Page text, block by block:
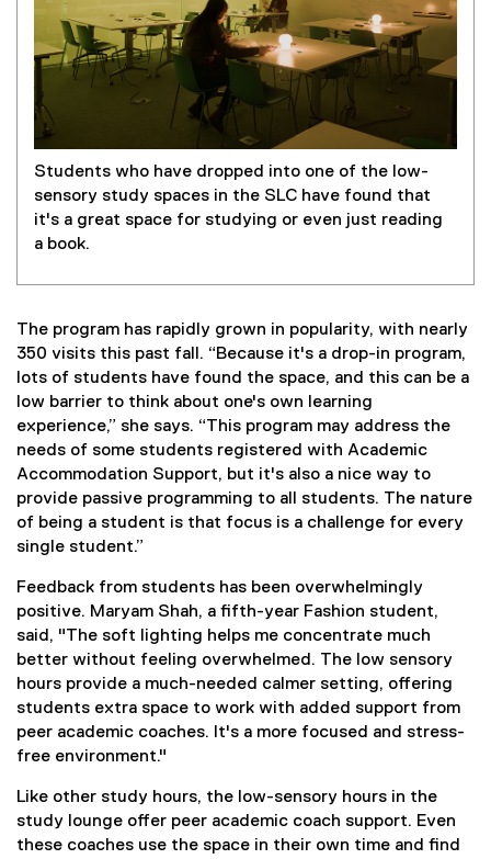
Students who have dropped into one of the low-
sensory study spaces in the SLC have found that
it's a great space for studying or even just reading
a book.
The program has rapidly grown in popularity, with nearly
350 visits this past fall. “Because it's a drop-in program,
lots of students have found the space, and this can be a
low barrier to think about one's own learning
experience,” she says. “This program may address the
needs of some students registered with Academic
Accommodation Support, but it's also a nice way to
provide passive programming to all students. The nature
of being a student is that focus is a challenge for every
single student.”
Feedback from students has been overwhelmingly
positive. Maryam Shah, a fifth-year Fashion student,
said, "The soft lighting helps me concentrate much
better without feeling overwhelmed. The low sensory
hours provide a much-needed calmer setting, offering
students extra space to work with added support from
peer academic coaches. It's a more focused and stress-
free environment."
Like other study hours, the low-sensory hours in the
study lounge offer peer academic coach support. Even
these coaches use the space in their own time and find